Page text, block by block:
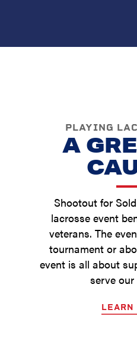
PLAYING
A
Shootout for
lacrosse event
veterans. The
tournament or
event is all about
serve
LEARN